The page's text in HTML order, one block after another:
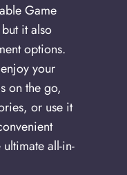
Game
it also
options.
your
on the go,
or use it
ultimate all-in-